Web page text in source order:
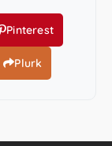
Pinterest
Plurk